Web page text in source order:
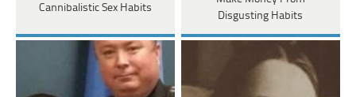
Cannibalistic Sex Habits
Disgusting Habits